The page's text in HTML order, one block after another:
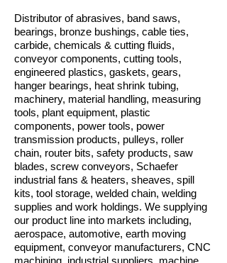
Distributor of abrasives, band saws,
bearings, bronze bushings, cable ties,
carbide, chemicals & cutting fluids,
conveyor components, cutting tools,
engineered plastics, gaskets, gears,
hanger bearings, heat shrink tubing,
machinery, material handling, measuring
tools, plant equipment, plastic
components, power tools, power
transmission products, pulleys, roller
chain, router bits, safety products, saw
blades, screw conveyors, Schaefer
industrial fans & heaters, sheaves, spill
kits, tool storage, welded chain, welding
supplies and work holdings. We supplying
our product line into markets including,
aerospace, automotive, earth moving
equipment, conveyor manufacturers, CNC
machining, industrial suppliers, machine